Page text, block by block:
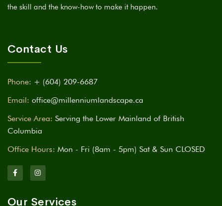
the skill and the know-how to make it happen.
Contact Us
Phone: + (604) 209-6687
Email: office@millenniumlandscape.ca
Service Area: Serving the Lower Mainland of British
Columbia
Office Hours: Mon - Fri (8am - 5pm) Sat & Sun CLOSED
Our Services